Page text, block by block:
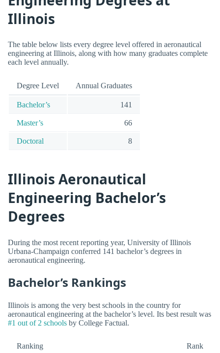
Illinois
The table below lists every degree level offered in aeronautical
engineering at Illinois, along with how many graduates complete
each level annually.
Degree Level Annual Graduates
Bachelor’s 141
Master’s 66
Doctoral 8
Illinois Aeronautical
Engineering Bachelor’s
Degrees
During the most recent reporting year, University of Illinois
Urbana-Champaign conferred 141 bachelor’s degrees in
aeronautical engineering.
Bachelor’s Rankings
Illinois is among the very best schools in the country for
aeronautical engineering at the bachelor’s level. Its best result was
#1 out of 2 schools by College Factual.
Ranking Rank